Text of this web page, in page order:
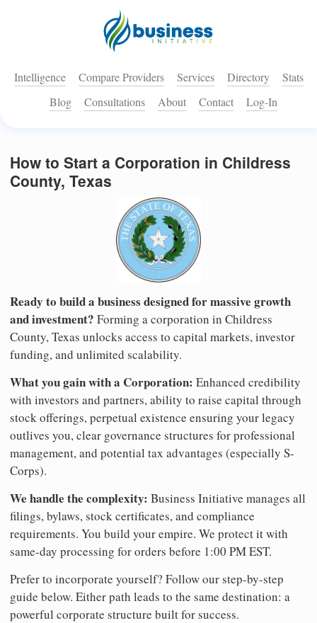
Intelligence Compare Providers Services Directory
Stats
Blog
Consultations About Contact Log-In
How to Start a Corporation in Childress
County, Texas
Ready to build a business designed for massive growth
and investment? Forming a corporation in Childress
County, Texas unlocks access to capital markets, investor
funding, and unlimited scalability.
What you gain with a Corporation: Enhanced credibility
with investors and partners, ability to raise capital through
stock offerings, perpetual existence ensuring your legacy
outlives you, clear governance structures for professional
management, and potential tax advantages (especially S-
Corps).
We handle the complexity: Business Initiative manages all
filings, bylaws, stock certificates, and compliance
requirements. You build your empire. We protect it with
same-day processing for orders before 1:00 PM EST.
Prefer to incorporate yourself? Follow our step-by-step
guide below. Either path leads to the same destination: a
powerful corporate structure built for success.